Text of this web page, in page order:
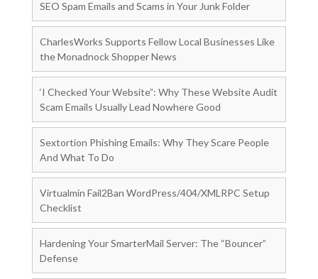
SEO Spam Emails and Scams in Your Junk Folder
CharlesWorks Supports Fellow Local Businesses Like
the Monadnock Shopper News
‘I Checked Your Website”: Why These Website Audit
Scam Emails Usually Lead Nowhere Good
Sextortion Phishing Emails: Why They Scare People
And What To Do
Virtualmin Fail2Ban WordPress/404/XMLRPC Setup
Checklist
Hardening Your SmarterMail Server: The “Bouncer”
Defense